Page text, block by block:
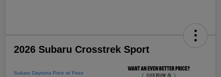
2026 Subaru Crosstrek Sport
Subaru Daytona Price w/ Fees